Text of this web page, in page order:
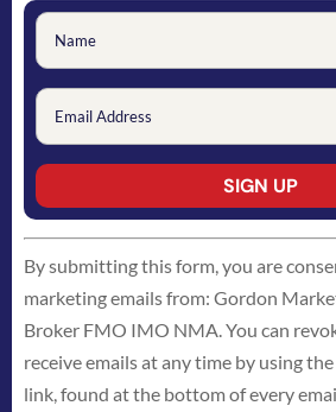
Constant
Contact
Use.
Please
leave
this
By submitting this form, you are
marketing emails from: Gordon
Broker FMO IMO NMA. You can
receive emails at any time by using
link, found at the bottom of every